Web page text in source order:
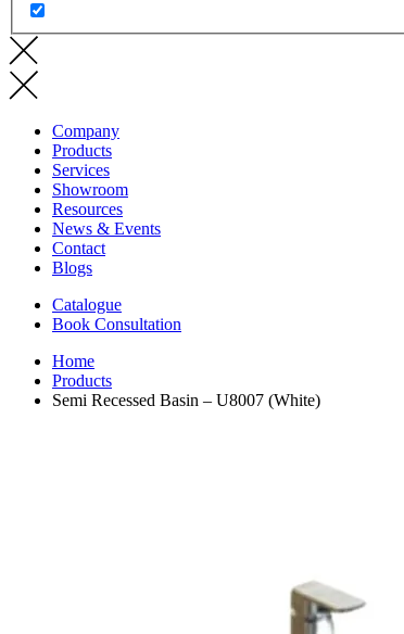
Company
Products
Services
Showroom
Resources
News & Events
Contact
Blogs
Catalogue
Book Consultation
Home
Products
Semi Recessed Basin – U8007 (White)